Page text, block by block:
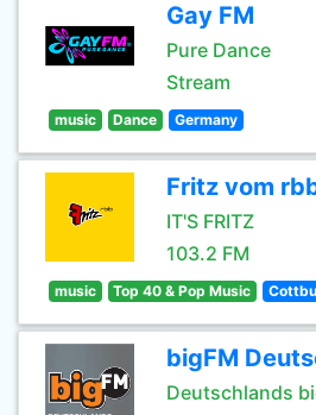
Gay FM
Pure Dance
Stream
music Dance Germany
Fritz vom
IT'S FRITZ
103.2 FM
music Top 40 & Pop Music
bigFM
Deutschlands